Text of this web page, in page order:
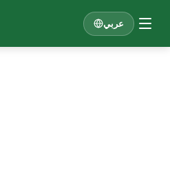
عربي